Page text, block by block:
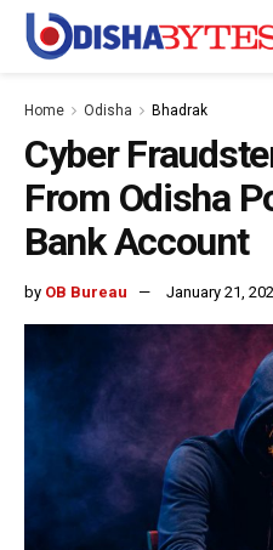
Home Odisha Bhadrak
Cyber
From Odisha
Bank Account
by OB Bureau January 21,